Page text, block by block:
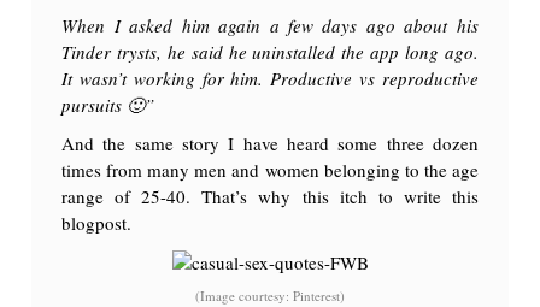
When I asked him again a few days ago about his
Tinder trysts, he said he uninstalled the app long ago.
It wasn’t working for him. Productive vs reproductive
pursuits 🙂”
And the same story I have heard some three dozen
times from many men and women belonging to the age
range of 25-40. That’s why this itch to write this
blogpost.
(Image courtesy: Pinterest)